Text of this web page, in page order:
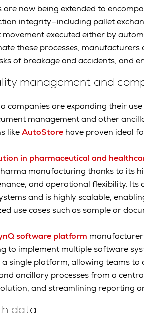
are now being extended to
integrity—including pallet
executed either by
these processes, manufacturers
of breakage and accidents, and
management and
companies are expanding their
management and other
likeAutoStore have proven ideal
in pharmaceutical and
manufacturing thanks to its
and operational flexibility. Its
and is highly scalable,
use cases such as sample or
software platform
to implement multiple software
single platform, allowing teams
ancillary processes from a
and streamlining reporting
data